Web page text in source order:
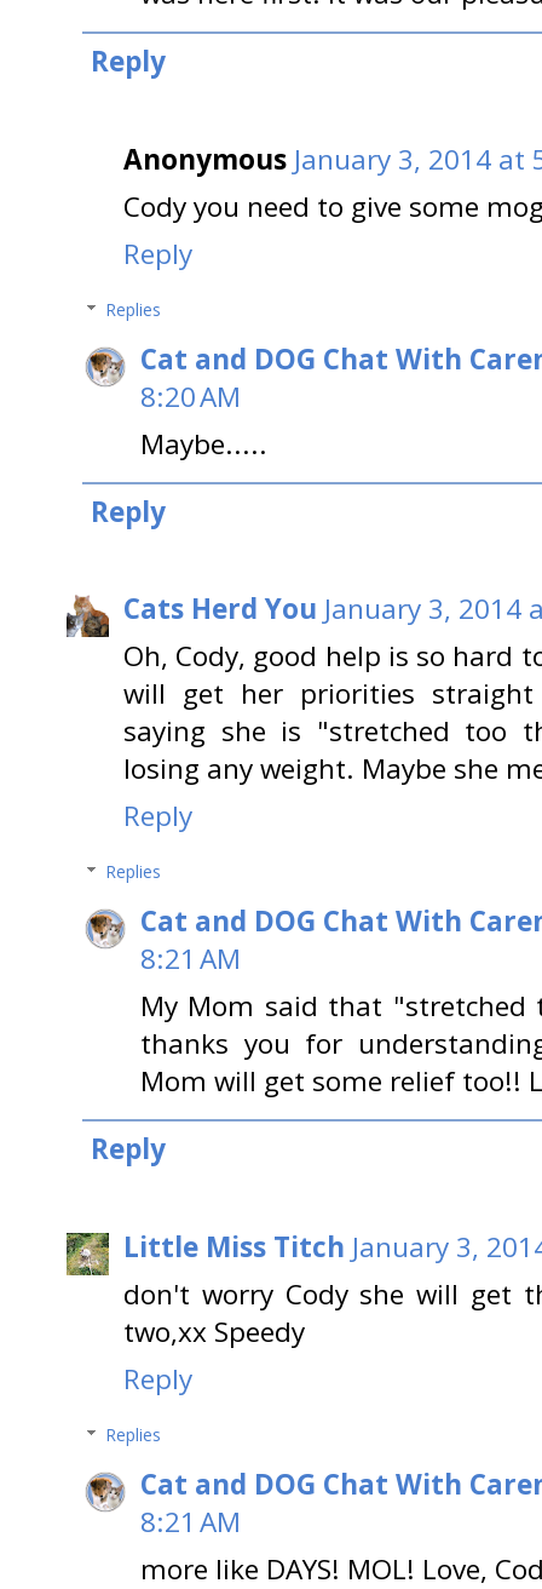
Reply
Anonymous January 3, 2014 at
Cody you need to give some
Reply
Replies
Cat and DOG Chat With
8:20 AM
Maybe.....
Reply
Cats Herd You January 3, 2014
Oh, Cody, good help is so hard
will get her priorities
saying she is "stretched too
losing any weight. Maybe she
Reply
Replies
Cat and DOG Chat With
8:21 AM
My Mom said that
thanks you for
Mom will get some relief too!!
Reply
Little Miss Titch January 3,
don't worry Cody she will get
two,xx Speedy
Reply
Replies
Cat and DOG Chat With
8:21 AM
more like DAYS! MOL! Love,